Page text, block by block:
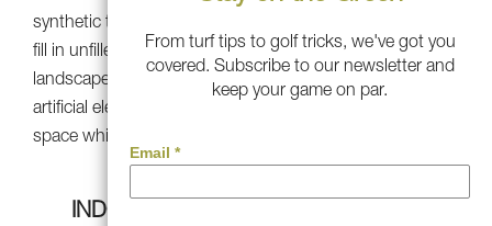
synthetic turf amidst natural bushes and plants, you can
fill in unfilled spaces and create cohesive, vibrant
landscape. The result is a seamless fusion of natural and
artificial elements, boosting the beauty of your outdoor
space while cutting down on maintenance needs.
INDOOR GOLF SIMULATOR SPACE
From turf tips to golf tricks, we've got you
covered. Subscribe to our newsletter and
keep your game on par.